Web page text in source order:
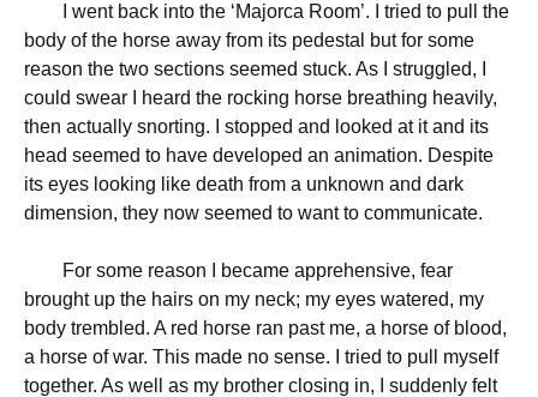
I went back into the ‘Majorca Room’. I tried to pull the
body of the horse away from its pedestal but for some
reason the two sections seemed stuck. As I struggled, I
could swear I heard the rocking horse breathing heavily,
then actually snorting. I stopped and looked at it and its
head seemed to have developed an animation. Despite
its eyes looking like death from a unknown and dark
dimension, they now seemed to want to communicate.
For some reason I became apprehensive, fear
brought up the hairs on my neck; my eyes watered, my
body trembled. A red horse ran past me, a horse of blood,
a horse of war. This made no sense. I tried to pull myself
together. As well as my brother closing in, I suddenly felt